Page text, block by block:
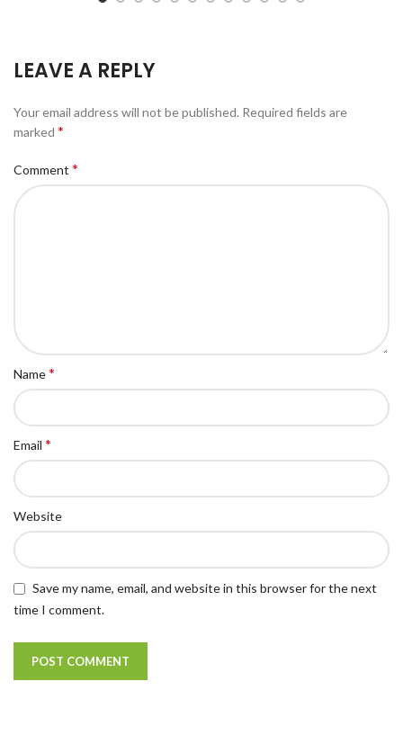
LEAVE A REPLY
Your email address will not be published. Required fields are
marked *
Comment *
Name*
Email *
Website
Save my name, email, and website in this browser for the next
time I comment.